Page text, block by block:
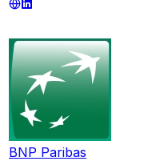
BNP Paribas